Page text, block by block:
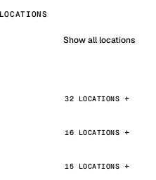
Show all locations
32 LOCATIONS
16 LOCATIONS
15 LOCATIONS